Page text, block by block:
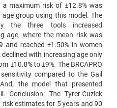
maximum risk of ±12.8% was
group using this model. The
the three tools increased
age, where the mean risk was
and reached ±1.50% in women
with increasing age only
±10.8% to ±9%. The BRCAPRO
compared to the Gail
the model that presented
Conclusion: The Tyrer-Cuzick
estimates for 5 years and 90